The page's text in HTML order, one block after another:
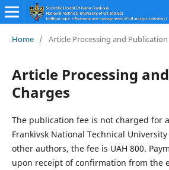
Home / Article Processing and
Article Processing
Charges
The publication fee is not charged for
Frankivsk National Technical
other authors, the fee is UAH 800.
upon receipt of confirmation from the